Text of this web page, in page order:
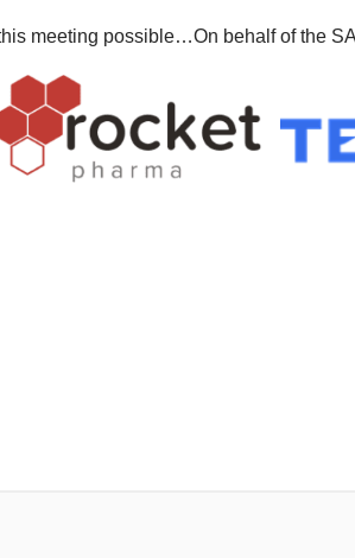
meeting possible…On behalf of the